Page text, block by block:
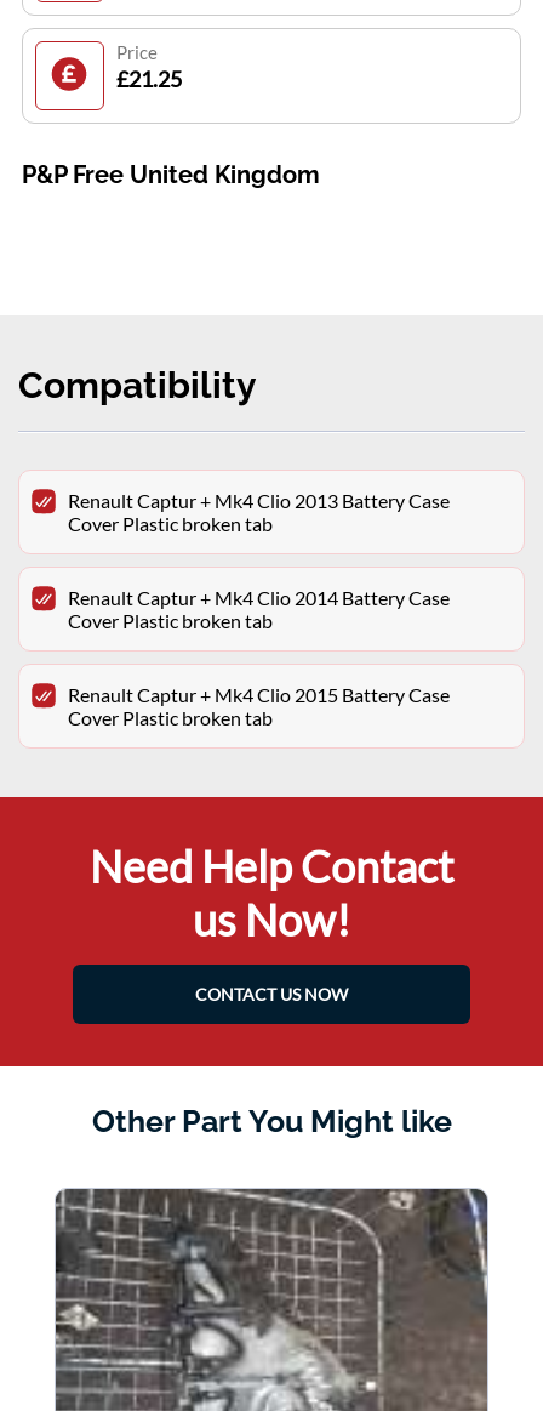
Price
£21.25
P&P Free United Kingdom
Compatibility
Renault Captur + Mk4 Clio 2013 Battery Case
Cover Plastic broken tab
Renault Captur + Mk4 Clio 2014 Battery Case
Cover Plastic broken tab
Renault Captur + Mk4 Clio 2015 Battery Case
Cover Plastic broken tab
Need Help Contact
us Now!
CONTACT US NOW
Other Part You Might like